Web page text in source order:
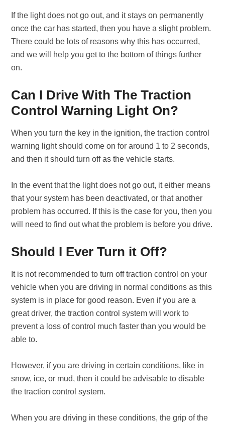
If the light does not go out, and it stays on permanently
once the car has started, then you have a slight problem.
There could be lots of reasons why this has occurred,
and we will help you get to the bottom of things further
on.
Can I Drive With The Traction
Control Warning Light On?
When you turn the key in the ignition, the traction control
warning light should come on for around 1 to 2 seconds,
and then it should turn off as the vehicle starts.
In the event that the light does not go out, it either means
that your system has been deactivated, or that another
problem has occurred. If this is the case for you, then you
will need to find out what the problem is before you drive.
Should I Ever Turn it Off?
It is not recommended to turn off traction control on your
vehicle when you are driving in normal conditions as this
system is in place for good reason. Even if you are a
great driver, the traction control system will work to
prevent a loss of control much faster than you would be
able to.
However, if you are driving in certain conditions, like in
snow, ice, or mud, then it could be advisable to disable
the traction control system.
When you are driving in these conditions, the grip of the